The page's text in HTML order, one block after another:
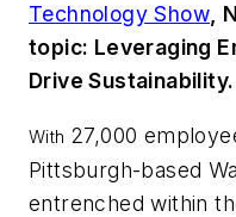
Technology Show ,
topic: Leveraging
Drive Sustainability.
With 27,000
Pittsburgh-based
entrenched within